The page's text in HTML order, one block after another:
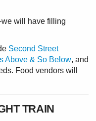
will have filling
Second Street
Above & So Below, and
Food vendors will
TRAIN